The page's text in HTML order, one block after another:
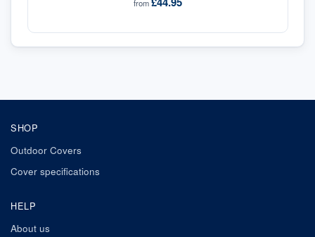
from
SHOP
Outdoor Covers
Cover specifications
HELP
About us